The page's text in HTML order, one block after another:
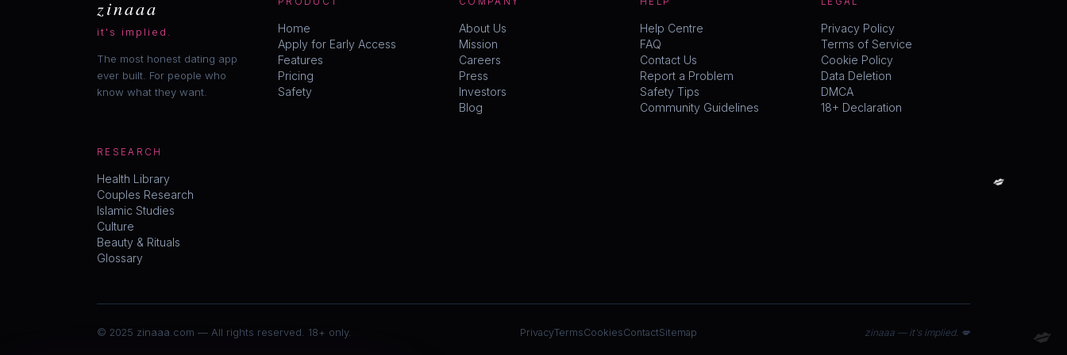
💋
zinaaa
it's implied.
The most honest dating app
ever built. For people who
know what they want.
Home
Apply for Early Access
Features
Pricing
Safety
About Us
Mission
Careers
Press
Investors
Blog
Help Centre
FAQ
Contact Us
Report a Problem
Safety Tips
Community Guidelines
Privacy Policy
Terms of Service
Cookie Policy
Data Deletion
DMCA
18+ Declaration
RESEARCH
Health Library
Couples Research
Islamic Studies
Culture
Beauty & Rituals
Glossary
© 2025 zinaaa.com — All rights reserved. 18+ only. PrivacyTermsCookiesContactSitemap zinaaa — it's implied. 💋